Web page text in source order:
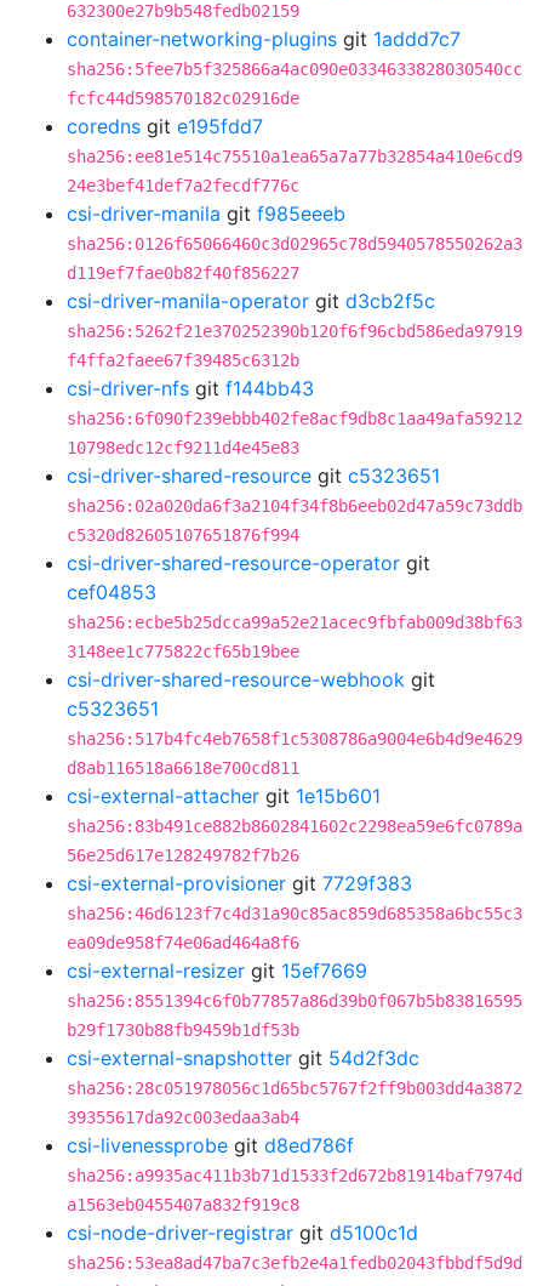
632300e27b9b548fedb02159
container-networking-plugins git 1addd7c7
sha256:5fee7b5f325866a4ac090e0334633828030540cc
fcfc44d598570182c02916de
coredns git e195fdd7
sha256:ee81e514c75510a1ea65a7a77b32854a410e6cd9
24e3bef41def7a2fecdf776c
csi-driver-manila git f985eeeb
sha256:0126f65066460c3d02965c78d5940578550262a3
d119ef7fae0b82f40f856227
csi-driver-manila-operator git d3cb2f5c
sha256:5262f21e370252390b120f6f96cbd586eda97919
f4ffa2faee67f39485c6312b
csi-driver-nfs git f144bb43
sha256:6f090f239ebbb402fe8acf9db8c1aa49afa59212
10798edc12cf9211d4e45e83
csi-driver-shared-resource git c5323651
sha256:02a020da6f3a2104f34f8b6eeb02d47a59c73ddb
c5320d82605107651876f994
csi-driver-shared-resource-operator git
cef04853
sha256:ecbe5b25dcca99a52e21acec9fbfab009d38bf63
3148ee1c775822cf65b19bee
csi-driver-shared-resource-webhook git
c5323651
sha256:517b4fc4eb7658f1c5308786a9004e6b4d9e4629
d8ab116518a6618e700cd811
csi-external-attacher git 1e15b601
sha256:83b491ce882b8602841602c2298ea59e6fc0789a
56e25d617e128249782f7b26
csi-external-provisioner git 7729f383
sha256:46d6123f7c4d31a90c85ac859d685358a6bc55c3
ea09de958f74e06ad464a8f6
csi-external-resizer git 15ef7669
sha256:8551394c6f0b77857a86d39b0f067b5b83816595
b29f1730b88fb9459b1df53b
csi-external-snapshotter git 54d2f3dc
sha256:28c051978056c1d65bc5767f2ff9b003dd4a3872
39355617da92c003edaa3ab4
csi-livenessprobe git d8ed786f
sha256:a9935ac411b3b71d1533f2d672b81914baf7974d
a1563eb0455407a832f919c8
csi-node-driver-registrar git d5100c1d
sha256:53ea8ad47ba7c3efb2e4a1fedb02043fbbdf5d9d